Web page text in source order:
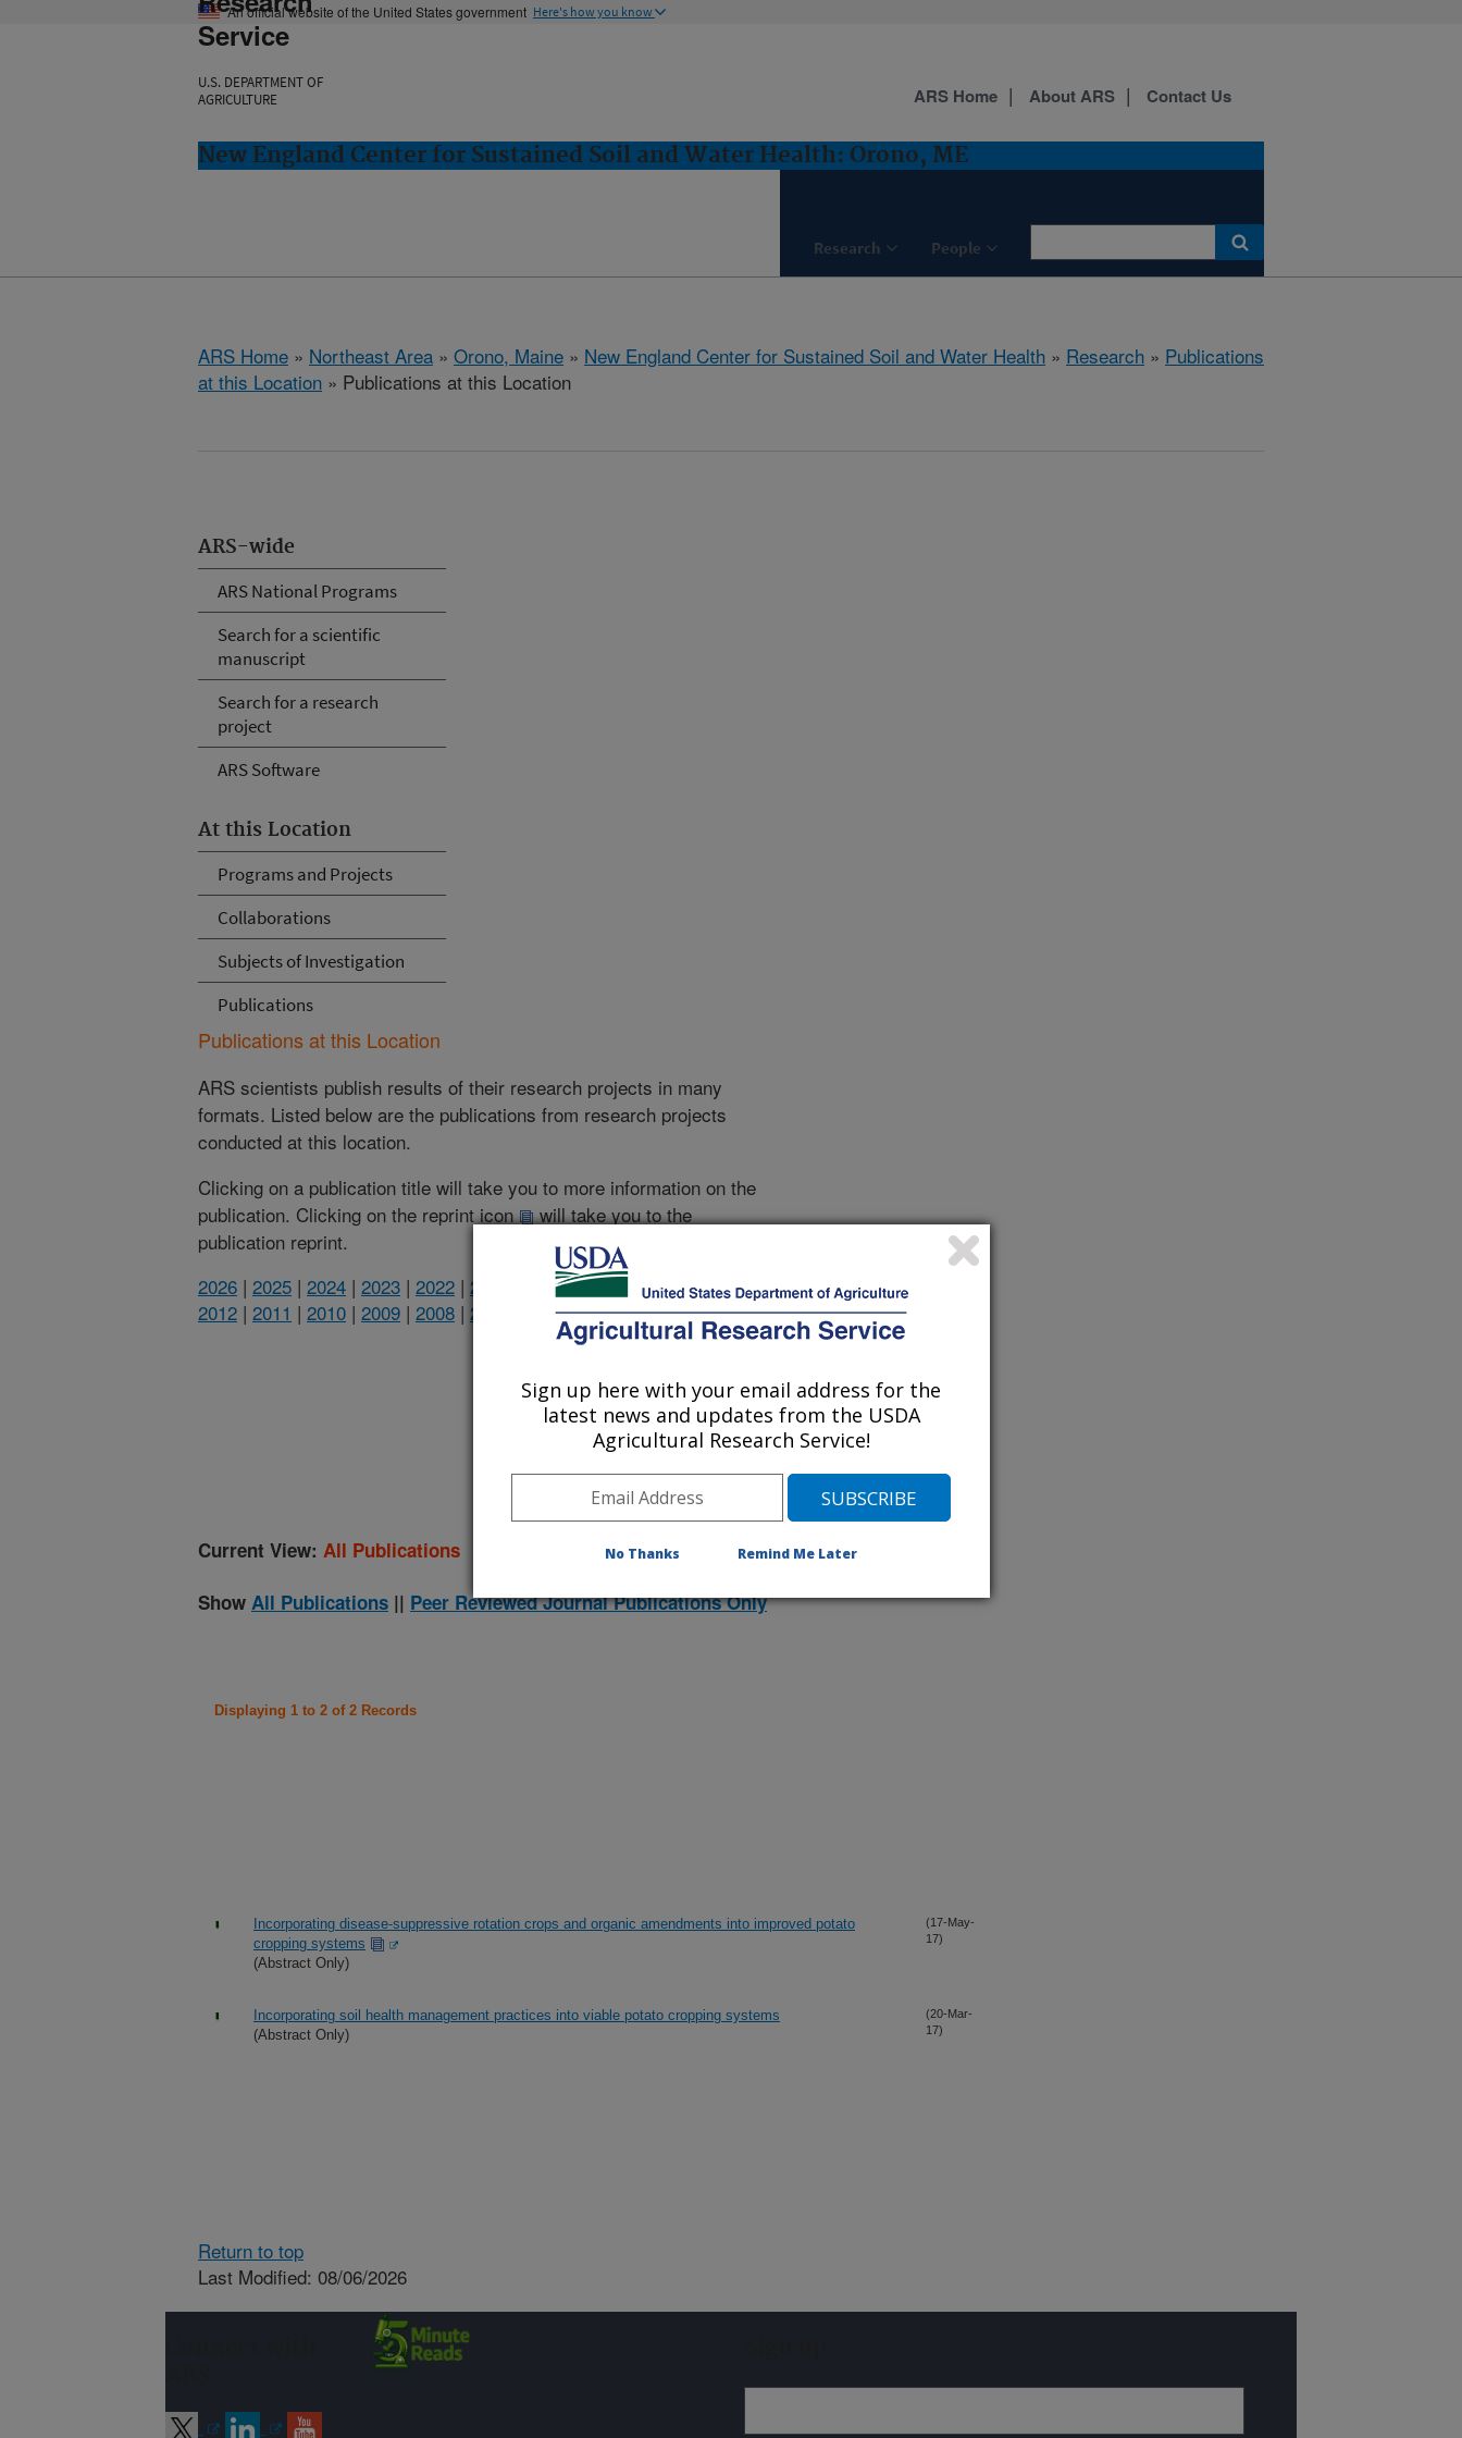
An official website of the United States government Here's how you know
Service
U.S. DEPARTMENT OF
AGRICULTURE
New England Center for Sustained Soil and Water Health: Orono, ME
Research People
ARS Home About ARS Contact Us
ARS Home » Northeast Area » Orono, Maine » New England Center for Sustained Soil and Water Health » Research » Publications
at this Location » Publications at this Location
ARS-wide
ARS National Programs
Search for a scientific
manuscript
Search for a research
project
ARS Software
At this Location
Programs and Projects
Collaborations
Subjects of Investigation
Publications
Publications at this Location
ARS scientists publish results of their research projects in many
formats. Listed below are the publications from research projects
conducted at this location.
Clicking on a publication title will take you to more information on the
publication. Clicking on the reprint icon will take you to the
publication reprint.
2026 | 2025 | 2024 | 2023 | 2022 | 2021 2020|2019| 2018|2017|2016|2015 |2014|2013
2012 | 2011 | 2010 | 2009 | 2008 | 2007 2006|2005|2004|2003|2002|
2017 Publications
(listed by order of acceptance date)
Current View: All Publications
Show All Publications || Peer Reviewed Journal Publications Only
Displaying 1 to 2 of 2 Records
Incorporating disease-suppressive rotation crops and organic amendments into improved potato
cropping systems
(Abstract Only)
(17-May-
17)
Incorporating soil health management practices into viable potato cropping systems
(Abstract Only)
(20-Mar-
17)
Return to top
Last Modified: 08/06/2026
Sign up here with your email address for the
latest news and updates from the USDA
Agricultural Research Service!
No Thanks Remind Me Later